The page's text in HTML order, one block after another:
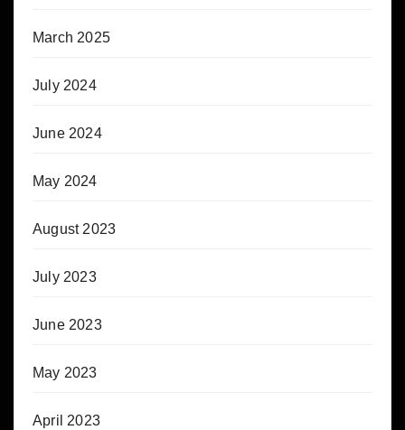
March 2025
July 2024
June 2024
May 2024
August 2023
July 2023
June 2023
May 2023
April 2023